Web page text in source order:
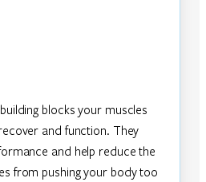
blocks your muscles
and function. They
and help reduce the
from pushing your body too